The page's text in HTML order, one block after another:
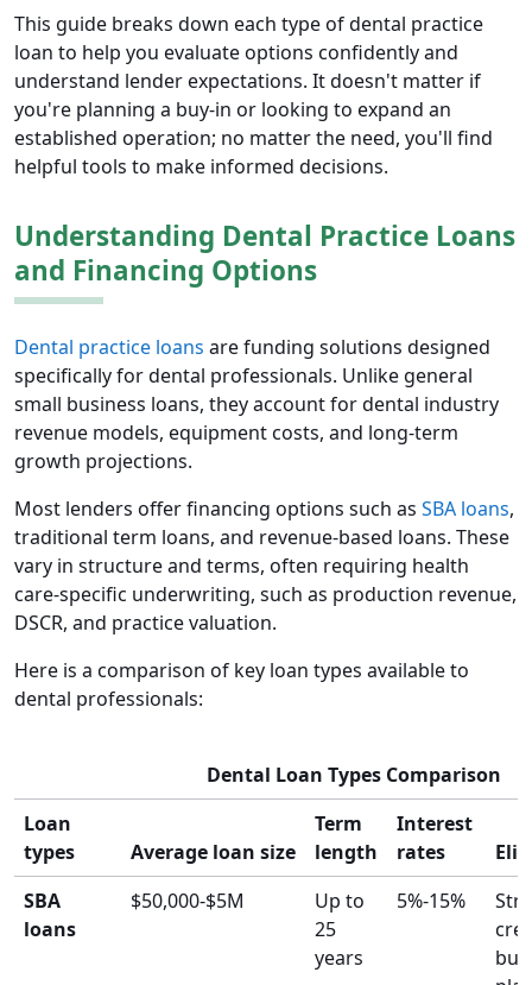
This guide breaks down each type of dental practice
loan to help you evaluate options confidently and
understand lender expectations. It doesn't matter if
you're planning a buy-in or looking to expand an
established operation; no matter the need, you'll find
helpful tools to make informed decisions.
Understanding Dental Practice Loans
and Financing Options
Dental practice loans are funding solutions designed
specifically for dental professionals. Unlike general
small business loans, they account for dental industry
revenue models, equipment costs, and long-term
growth projections.
Most lenders offer financing options such as SBA loans,
traditional term loans, and revenue-based loans. These
vary in structure and terms, often requiring health
care-specific underwriting, such as production revenue,
DSCR, and practice valuation.
Here is a comparison of key loan types available to
dental professionals:
Dental Loan Types Comparison
Loan
types
Average loan size
Term
length
Interest
rates
SBA
loans
$50,000-$5M
Up to
25
years
5%-15%